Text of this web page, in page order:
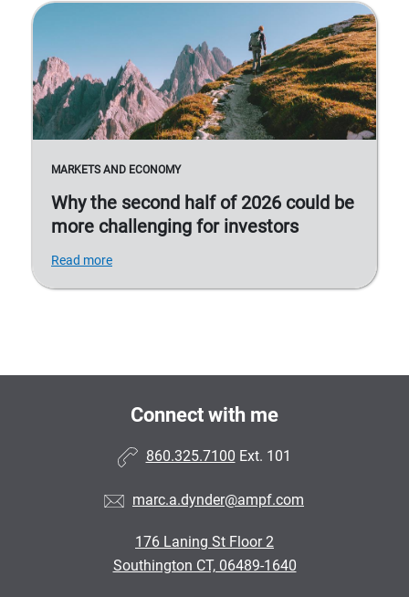
MARKETS AND ECONOMY
Why the second half of 2026 could be
more challenging for investors
Read more
Connect with me
860.325.7100 Ext. 101
marc.a.dynder@ampf.com
176 Laning St Floor 2
Southington CT, 06489-1640